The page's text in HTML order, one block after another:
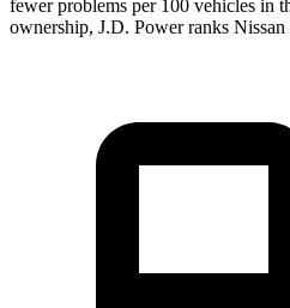
fewer problems per 100 vehicles in
ownership, J.D. Power ranks Nissan